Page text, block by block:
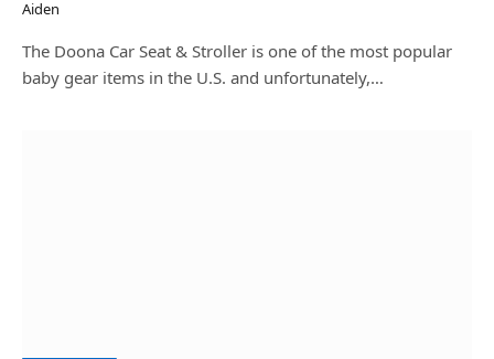
Aiden
The Doona Car Seat & Stroller is one of the most popular
baby gear items in the U.S. and unfortunately,…